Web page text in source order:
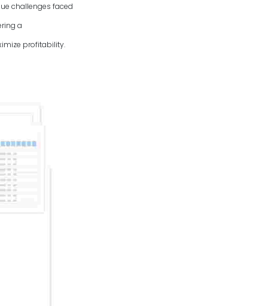
challenges faced
a
profitability.